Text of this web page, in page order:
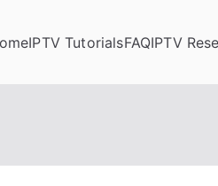
IPTV TutorialsFAQIPTV